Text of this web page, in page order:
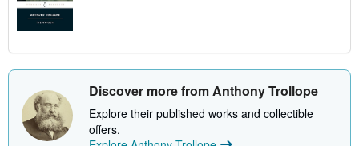
Discover more from Anthony Trollope
Explore their published works and collectible
offers.